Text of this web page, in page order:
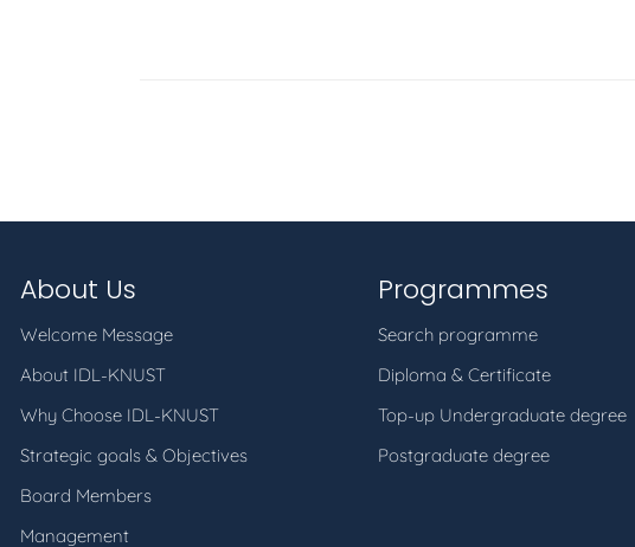
About Us
Welcome Message
About IDL-KNUST
Why Choose IDL-KNUST
Strategic goals & Objectives
Board Members
Management
Programmes
Search programme
Diploma & Certificate
Top-up Undergraduate degree
Postgraduate degree